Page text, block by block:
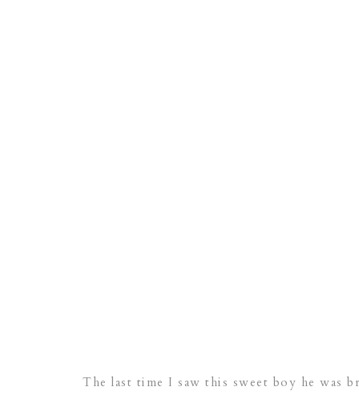
The last time I saw this sweet boy he was